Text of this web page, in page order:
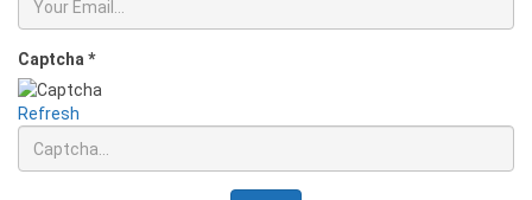
Captcha *
Refresh